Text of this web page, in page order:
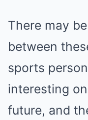
There may
between
sports
interesting
future, and